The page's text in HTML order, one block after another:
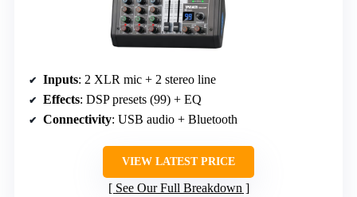
Inputs: 2 XLR mic + 2 stereo line
Effects: DSP presets (99) + EQ
Connectivity: USB audio + Bluetooth
VIEW LATEST PRICE
See Our Full Breakdown